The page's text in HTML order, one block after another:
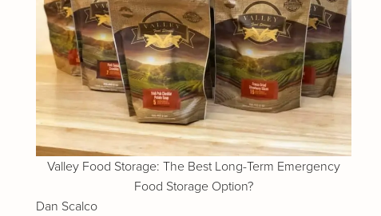
Valley Food Storage: The Best Long-Term Emergency
Food Storage Option?
Dan Scalco